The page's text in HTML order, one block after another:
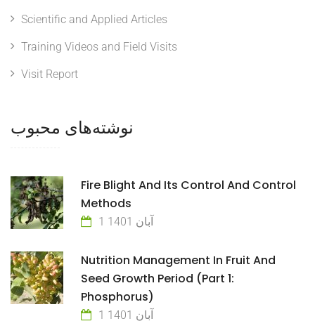
Scientific and Applied Articles
Training Videos and Field Visits
Visit Report
نوشته‌های محبوب
Fire Blight And Its Control And Control
Methods
1 آبان 1401
Nutrition Management In Fruit And
Seed Growth Period (Part 1:
Phosphorus)
1 آبان 1401